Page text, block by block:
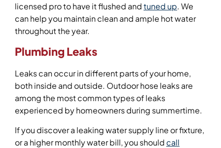
licensed pro to have it flushed andtuned up. We
can help you maintain clean and ample hot water
throughout the year.
Plumbing Leaks
Leaks can occur in different parts of your home,
both inside and outside. Outdoor hose leaks are
among the most common types of leaks
experienced by homeowners during summertime.
If you discover a leaking water supply line or fixture,
or a higher monthly water bill, you should call